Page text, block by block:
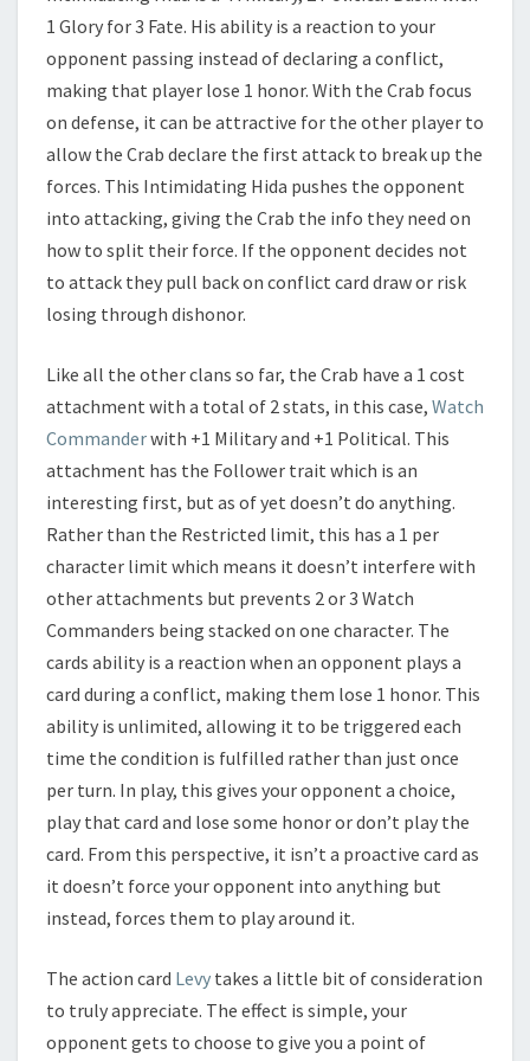
1 Glory for 3 Fate. His ability is a reaction to your
opponent passing instead of declaring a conflict,
making that player lose 1 honor. With the Crab focus
on defense, it can be attractive for the other player to
allow the Crab declare the first attack to break up the
forces. This Intimidating Hida pushes the opponent
into attacking, giving the Crab the info they need on
how to split their force. If the opponent decides not
to attack they pull back on conflict card draw or risk
losing through dishonor.
Like all the other clans so far, the Crab have a 1 cost
attachment with a total of 2 stats, in this case, Watch
Commanderwith +1 Military and +1 Political. This
attachment has the Follower trait which is an
interesting first, but as of yet doesn’t do anything.
Rather than the Restricted limit, this has a 1 per
character limit which means it doesn’t interfere with
other attachments but prevents 2 or 3 Watch
Commanders being stacked on one character. The
cards ability is a reaction when an opponent plays a
card during a conflict, making them lose 1 honor. This
ability is unlimited, allowing it to be triggered each
time the condition is fulfilled rather than just once
per turn. In play, this gives your opponent a choice,
play that card and lose some honor or don’t play the
card. From this perspective, it isn’t a proactive card as
it doesn’t force your opponent into anything but
instead, forces them to play around it.
The action card Levy takes a little bit of consideration
to truly appreciate. The effect is simple, your
opponent gets to choose to give you a point of